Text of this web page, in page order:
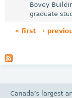
Bovey
graduate
a
« first ‹
Canada’s largest